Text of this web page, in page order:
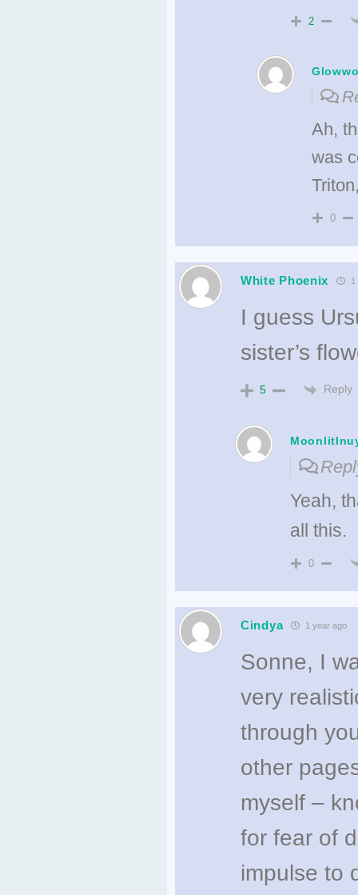
2
Ah,
was
0
White Phoenix 1
I guess
sister’s
5 Reply
Yeah,
all this.
0
Cindya 1 year ago
Sonne, I
very
through
other
myself –
for fear of
impulse to